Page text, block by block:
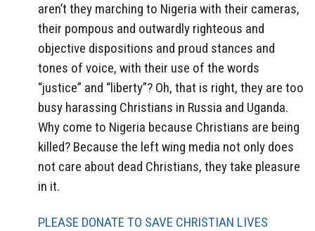
aren’t they marching to Nigeria with their cameras,
their pompous and outwardly righteous and
objective dispositions and proud stances and
tones of voice, with their use of the words
“justice” and “liberty”? Oh, that is right, they are too
busy harassing Christians in Russia and Uganda.
Why come to Nigeria because Christians are being
killed? Because the left wing media not only does
not care about dead Christians, they take pleasure
in it.
PLEASE DONATE TO SAVE CHRISTIAN LIVES